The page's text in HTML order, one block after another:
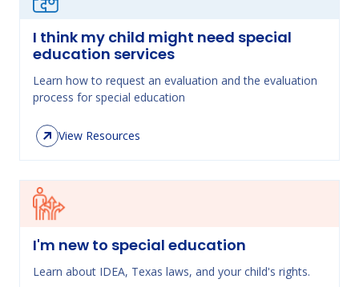
I think my child might need special
education services
Learn how to request an evaluation and the evaluation
process for special education
View Resources
I'm new to special education
Learn about IDEA, Texas laws, and your child's rights.